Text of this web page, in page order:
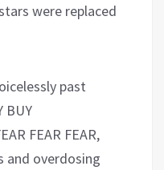
were replaced
past
BUY
FEAR FEAR,
and overdosing